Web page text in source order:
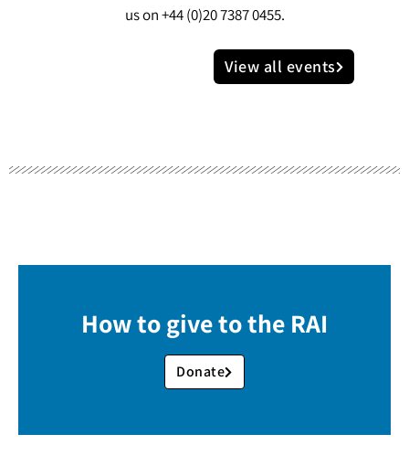
us on +44 (0)20 7387 0455.
View all events
How to give to the RAI
Donate